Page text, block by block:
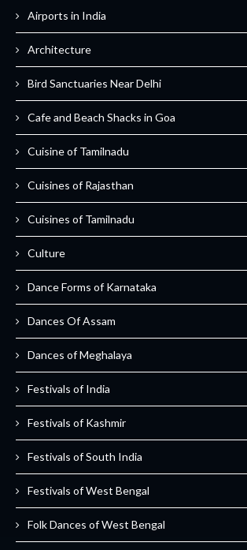
Airports in India
Architecture
Bird Sanctuaries Near Delhi
Cafe and Beach Shacks in Goa
Cuisine of Tamilnadu
Cuisines of Rajasthan
Cuisines of Tamilnadu
Culture
Dance Forms of Karnataka
Dances Of Assam
Dances of Meghalaya
Festivals of India
Festivals of Kashmir
Festivals of South India
Festivals of West Bengal
Folk Dances of West Bengal